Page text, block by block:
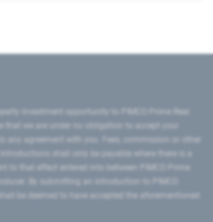
any agreement with you. Fees, commission or other
to that effect entered into between PIMCO Prime
be deemed to have accepted the aforementioned